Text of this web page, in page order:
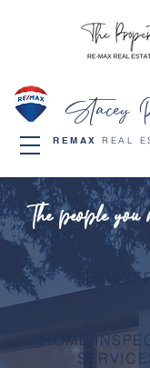
REMAX REAL
Stacey
The people you
HOME